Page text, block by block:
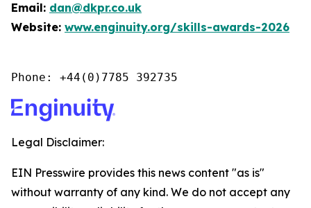
Email: dan@dkpr.co.uk
Website: www.enginuity.org/skills-awards-2026
Phone: +44(0)7785 392735
Legal Disclaimer:
EIN Presswire provides this news content "as is"
without warranty of any kind. We do not accept any